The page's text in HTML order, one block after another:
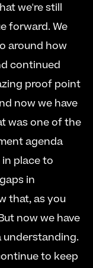
we're still
forward. We
around how
continued
proof point
now we have
was one of the
agenda
place to
in
that, as you
now we have
understanding.
to keep